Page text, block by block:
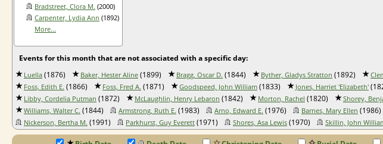
Bradstreet, Clora M. (2000)
Carpenter, Lydia Ann (1892)
More...
Events for this month that are not associated with a specific day:
Luella (1876) Baker, Hester Aline (1899) Bragg, Oscar D. (1844) Byther, Gladys Stratton (1892)
Foss, Edith E. (1866) Foss, Fred A. (1871) Goodspeed, John William (1833) Jones, Harriet 'Elizabeth'
Libby, Cordelia Putman (1872) McLaughlin, Henry Lebaron (1842) Morton, Rachel (1820) Shorey,
Williams, Walter C. (1844) Armstrong, Ruth E. (1983) Arno, Edward E. (1976) Barnes, Mary Ellen (1986)
Nickerson, Bertha M. (1991) Parkhurst, Guy Everett (1971) Shores, Asa Lewis (1970) Skillin, John